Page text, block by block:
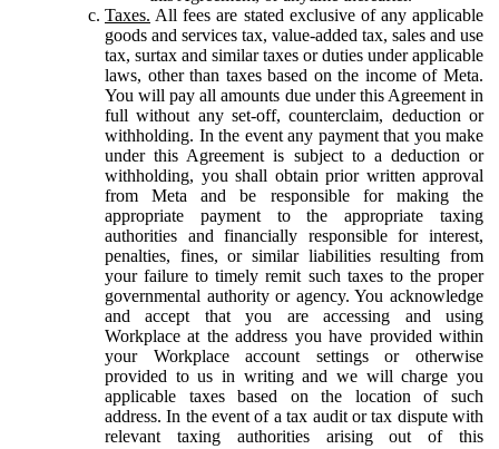
Taxes. All fees are stated exclusive of any applicable
goods and services tax, value-added tax, sales and use
tax, surtax and similar taxes or duties under applicable
laws, other than taxes based on the income of Meta.
You will pay all amounts due under this Agreement in
full without any set-off, counterclaim, deduction or
withholding. In the event any payment that you make
under this Agreement is subject to a deduction or
withholding, you shall obtain prior written approval
from Meta and be responsible for making the
appropriate payment to the appropriate taxing
authorities and financially responsible for interest,
penalties, fines, or similar liabilities resulting from
your failure to timely remit such taxes to the proper
governmental authority or agency. You acknowledge
and accept that you are accessing and using
Workplace at the address you have provided within
your Workplace account settings or otherwise
provided to us in writing and we will charge you
applicable taxes based on the location of such
address. In the event of a tax audit or tax dispute with
relevant taxing authorities arising out of this